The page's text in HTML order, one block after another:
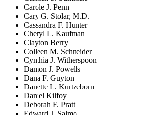
Carole J. Penn
Cary G. Stolar, M.D.
Cassandra F. Hunter
Cheryl L. Kaufman
Clayton Berry
Colleen M. Schneider
Cynthia J. Witherspoon
Damon J. Powells
Dana F. Guyton
Danette L. Kurtzeborn
Daniel Kilfoy
Deborah F. Pratt
Edward J. Salmo